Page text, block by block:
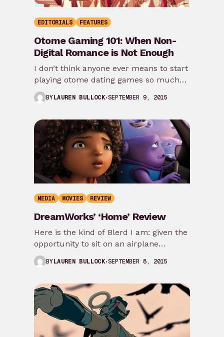
EDITORIALS FEATURES
Otome Gaming 101: When Non-
Digital Romance is Not Enough
I don’t think anyone ever means to start
playing otome dating games so much
as life circumstances happen (read:
soul-crushing…
BYLAUREN BULLOCK SEPTEMBER 9, 2015
MEDIA MOVIES REVIEW
DreamWorks’ ‘Home’ Review
Here is the kind of Blerd I am: given the
opportunity to sit on an airplane
traveling between US coasts…
BYLAUREN BULLOCK SEPTEMBER 8, 2015